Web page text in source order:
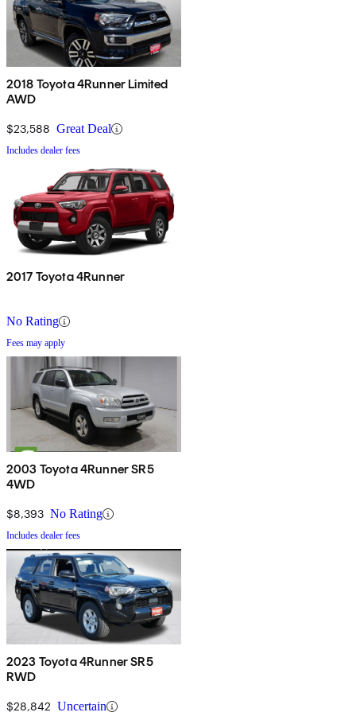
2018 Toyota 4Runner Limited
AWD
$23,588 Great Deal
Includes dealer fees
2017 Toyota 4Runner
No Rating
Fees may apply
2003 Toyota 4Runner SR5
4WD
$8,393 No Rating
Includes dealer fees
2023 Toyota 4Runner SR5
RWD
$28,842 Uncertain